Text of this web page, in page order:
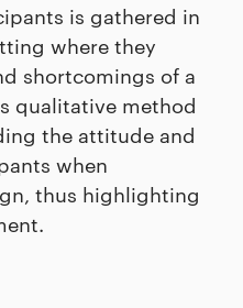
is gathered in
where they
shortcomings of a
qualitative method
the attitude and
when
thus highlighting